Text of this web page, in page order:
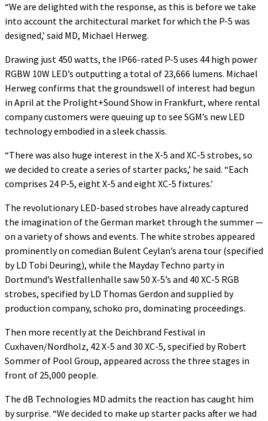
“We are delighted with the response, as this is before we take
into account the architectural market for which the P-5 was
designed,’ said MD, Michael Herweg.
Drawing just 450 watts, the IP66-rated P-5 uses 44 high power
RGBW 10W LED’s outputting a total of 23,666 lumens. Michael
Herweg confirms that the groundswell of interest had begun
in April at the Prolight+Sound Show in Frankfurt, where rental
company customers were queuing up to see SGM’s new LED
technology embodied in a sleek chassis.
“There was also huge interest in the X-5 and XC-5 strobes, so
we decided to create a series of starter packs,’ he said. “Each
comprises 24 P-5, eight X-5 and eight XC-5 fixtures.’
The revolutionary LED-based strobes have already captured
the imagination of the German market through the summer —
on a variety of shows and events. The white strobes appeared
prominently on comedian Bulent Ceylan’s arena tour (specified
by LD Tobi Deuring), while the Mayday Techno party in
Dortmund’s Westfallenhalle saw 50 X-5’s and 40 XC-5 RGB
strobes, specified by LD Thomas Gerdon and supplied by
production company, schoko pro, dominating proceedings.
Then more recently at the Deichbrand Festival in
Cuxhaven/Nordholz, 42 X-5 and 30 XC-5, specified by Robert
Sommer of Pool Group, appeared across the three stages in
front of 25,000 people.
The dB Technologies MD admits the reaction has caught him
by surprise. “We decided to make up starter packs after we had